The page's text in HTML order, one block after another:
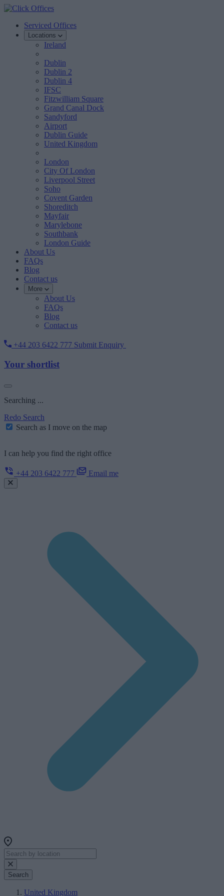
Serviced Offices
Locations
Ireland
Dublin
Dublin 2
Dublin 4
IFSC
Fitzwilliam Square
Grand Canal Dock
Sandyford
Airport
Dublin Guide
United Kingdom
London
City Of London
Liverpool Street
Soho
Covent Garden
Shoreditch
Mayfair
Marylebone
Southbank
London Guide
About Us
FAQs
Blog
Contact us
More
About Us
FAQs
Blog
Contact us
+44 203 6422 777 Submit Enquiry
Your shortlist
Searching ...
Redo Search
Search as I move on the map
I can help you find the right office
+44 203 6422 777 Email me
Search
United Kingdom